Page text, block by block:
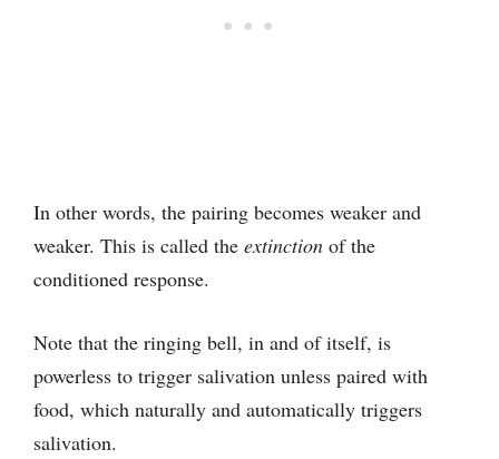
In other words, the pairing becomes weaker and
weaker. This is called the extinction of the
conditioned response.
Note that the ringing bell, in and of itself, is
powerless to trigger salivation unless paired with
food, which naturally and automatically triggers
salivation.